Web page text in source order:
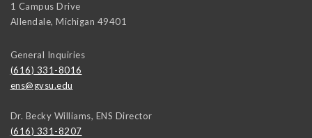
1 Campus Drive
Allendale, Michigan 49401
General Inquiries
(616) 331-8016
ens@gvsu.edu
Dr. Becky Williams, ENS Director
(616) 331-8207